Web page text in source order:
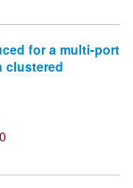
for a multi-port
clustered
0